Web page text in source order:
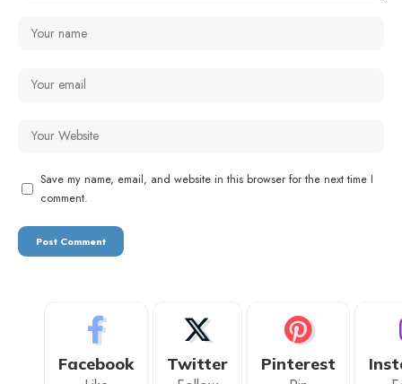
Save my name, email, and website in this browser for the next time I
comment.
Facebook Twitter Pinterest